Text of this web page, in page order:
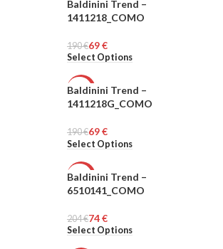
-64%
Baldinini Trend –
1411218_COMO
190€69€
Select Options
-64%
Baldinini Trend –
1411218G_COMO
190€69€
Select Options
-64%
Baldinini Trend –
6510141_COMO
204€74€
Select Options